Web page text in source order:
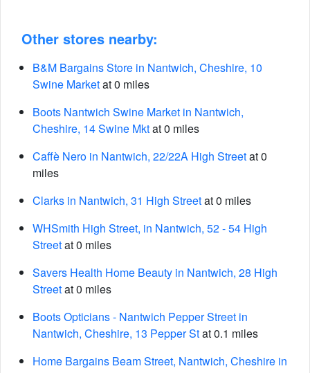
Other stores nearby:
B&M Bargains Store in Nantwich, Cheshire, 10
Swine Marketat 0 miles
Boots Nantwich Swine Market in Nantwich,
Cheshire, 14 Swine Mktat 0 miles
Caffè Nero in Nantwich, 22/22A High Streetat 0
miles
Clarks in Nantwich, 31 High Streetat 0 miles
WHSmith High Street, in Nantwich, 52 - 54 High
Streetat 0 miles
Savers Health Home Beauty in Nantwich, 28 High
Streetat 0 miles
Boots Opticians - Nantwich Pepper Street in
Nantwich, Cheshire, 13 Pepper Stat 0.1 miles
Home Bargains Beam Street, Nantwich, Cheshire in